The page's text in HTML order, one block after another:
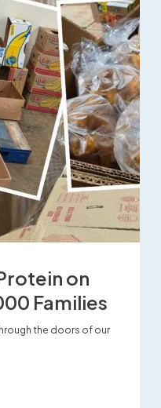
on
Families
the doors of our